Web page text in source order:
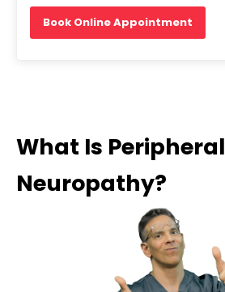
Book Online Appointment
What Is Peripheral
Neuropathy?